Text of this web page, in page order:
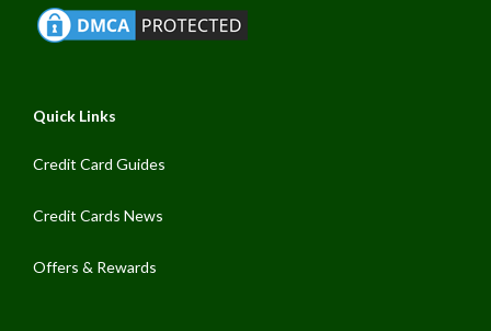
Quick Links
Credit Card Guides
Credit Cards News
Offers & Rewards